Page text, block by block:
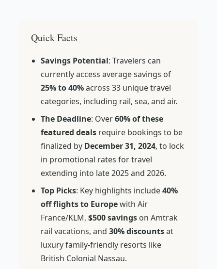
Quick Facts
Savings Potential: Travelers can
currently access average savings of
25% to 40%across 33 unique travel
categories, including rail, sea, and air.
The Deadline: Over60% of these
featured deals require bookings to be
finalized by December 31, 2024, to lock
in promotional rates for travel
extending into late 2025 and 2026.
Top Picks: Key highlights include40%
off flights to Europewith Air
France/KLM, $500 savings on Amtrak
rail vacations, and 30% discountsat
luxury family-friendly resorts like
British Colonial Nassau.